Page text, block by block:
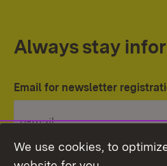
Always stay
Email for newsletter
We use cookies, to